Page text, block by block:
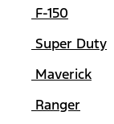
F-150
Super Duty
Maverick
Ranger